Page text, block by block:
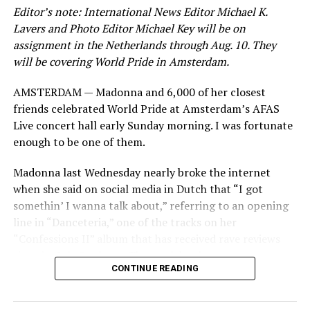
View on Threads
years since the Netherlands became the first country to
extend marriage rights to same-sex couples. He also
pointed out 2025 marksAmsterdam Pride’s Canal
Parade‘s 30th year.
“More and more in recent years, we’ve seen hard won
progress being eroded,” conceded Jetten. “We’ve seen
countries backsliding in equal rights legislation. We’ve
seen homophobic hate speech becoming more overt and
online as well.”
threats facing the LGBTQIA+ people today.”
Editor’s note: International News Editor Michael K.
Lavers and Photo Editor Michael Key will be on
assignment in the Netherlands through Aug. 10. They
will be covering World Pride in Amsterdam.
AMSTERDAM — Madonna and 6,000 of her closest
friends celebrated World Pride at Amsterdam’s AFAS
Live concert hall early Sunday morning. I was fortunate
enough to be one of them.
Madonna last Wednesday nearly broke the internet
when she said on social media in Dutch that “I got
somethin’ I wanna talk about,” referring to an opening
line in “Danceteria,” one of the tracks on her
since its July 2 release. The track has been on near
constant replay on my playlist since I first heard it.
CONTINUE READING